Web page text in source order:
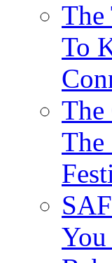
The
To
The